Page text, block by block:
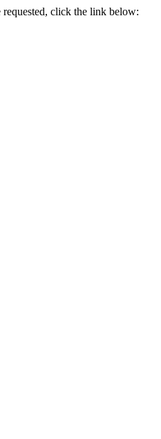
click the link below: